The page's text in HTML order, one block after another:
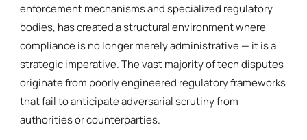
enforcement mechanisms and specialized regulatory
bodies, has created a structural environment where
compliance is no longer merely administrative — it is a
strategic imperative. The vast majority of tech disputes
originate from poorly engineered regulatory frameworks
that fail to anticipate adversarial scrutiny from
authorities or counterparties.